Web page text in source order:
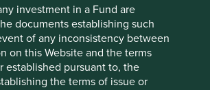
investment in a Fund are
documents establishing such
of any inconsistency between
on this Website and the terms
established pursuant to, the
the terms of issue or
, Vietnam’s largest electronics
business in grocery stores. We
by the company’s robust track
growth, its customer-focused culture
with its core management
been in place for two decades. MWG’s